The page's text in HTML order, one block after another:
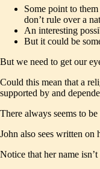
Some point to
don’t rule over a
An interesting
But it could be
But we need to get our
Could this mean that a
supported by and
There always seems to
John also sees written on
Notice that her name isn’t